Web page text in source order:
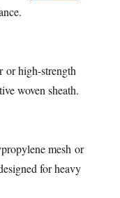
or high-strength
woven sheath.
mesh or
for heavy